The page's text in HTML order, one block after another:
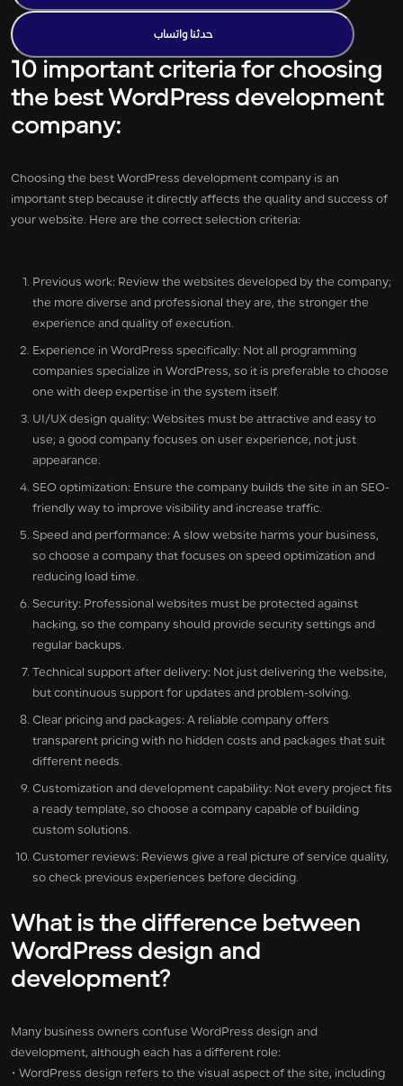
حدثنا واتساب
10 important criteria for choosing
the best WordPress development
company:
Choosing the best WordPress development company is an
important step because it directly affects the quality and success of
your website. Here are the correct selection criteria:
Previous work: Review the websites developed by the company;
the more diverse and professional they are, the stronger the
experience and quality of execution.
Experience in WordPress specifically: Not all programming
companies specialize in WordPress, so it is preferable to choose
one with deep expertise in the system itself.
UI/UX design quality: Websites must be attractive and easy to
use; a good company focuses on user experience, not just
appearance.
SEO optimization: Ensure the company builds the site in an SEO-
friendly way to improve visibility and increase traffic.
Speed and performance: A slow website harms your business,
so choose a company that focuses on speed optimization and
reducing load time.
Security: Professional websites must be protected against
hacking, so the company should provide security settings and
regular backups.
Technical support after delivery: Not just delivering the website,
but continuous support for updates and problem-solving.
Clear pricing and packages: A reliable company offers
transparent pricing with no hidden costs and packages that suit
different needs.
Customization and development capability: Not every project fits
a ready template, so choose a company capable of building
custom solutions.
Customer reviews: Reviews give a real picture of service quality,
so check previous experiences before deciding.
What is the difference between
WordPress design and
development?
Many business owners confuse WordPress design and
development, although each has a different role:
• WordPress design refers to the visual aspect of the site, including